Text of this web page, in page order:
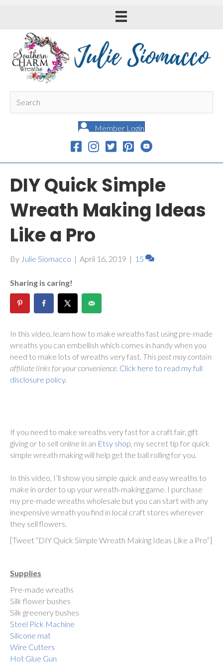
Member Login
DIY Quick Simple
Wreath Making Ideas
Like a Pro
By Julie Siomacco | April 16, 2019 | 15
Sharing is caring!
In this video, learn how to make wreaths fast using pre-made
wreaths you can embellish which comes in handy when you
need to make lots of wreaths very fast. This post may contain
affiliate links for your convenience. Click here to read my full
disclosure policy.
If you need to make wreaths very fast for a craft fair, gift
giving or to sell online in an Etsy shop, my secret tip for quick
simple wreath making will help get the ball rolling for you.
In this video, I’ll show you simple quick and easy wreaths to
make in order to up your wreath-making game. I purchase
my pre-made wreaths wholesale but you can start with any
inexpensive wreath you find in local craft stores wherever
they sell flowers.
[Tweet “DIY Quick Simple Wreath Making Ideas Like a Pro”]
Supplies
Pre-made wreaths
Silk flower bushes
Silk greenery bushes
Steel Pick Machine
Silicone mat
Wire Cutters
Hot Glue Gun